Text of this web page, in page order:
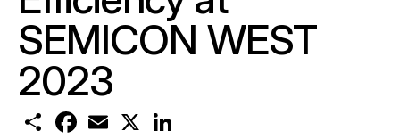
SEMICON WEST
2023
S
h
F
m
X